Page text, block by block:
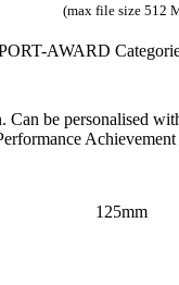
(max file size 512
AWARD
be personalised
Achievement
125mm